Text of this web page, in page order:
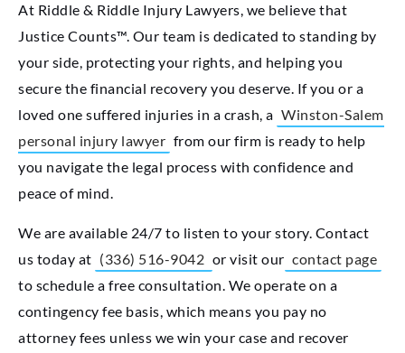
At Riddle & Riddle Injury Lawyers, we believe that
Justice Counts™. Our team is dedicated to standing by
your side, protecting your rights, and helping you
secure the financial recovery you deserve. If you or a
loved one suffered injuries in a crash, a Winston-Salem
personal injury lawyer from our firm is ready to help
you navigate the legal process with confidence and
peace of mind.
We are available 24/7 to listen to your story. Contact
us today at (336) 516-9042 or visit our contact page
to schedule a free consultation. We operate on a
contingency fee basis, which means you pay no
attorney fees unless we win your case and recover